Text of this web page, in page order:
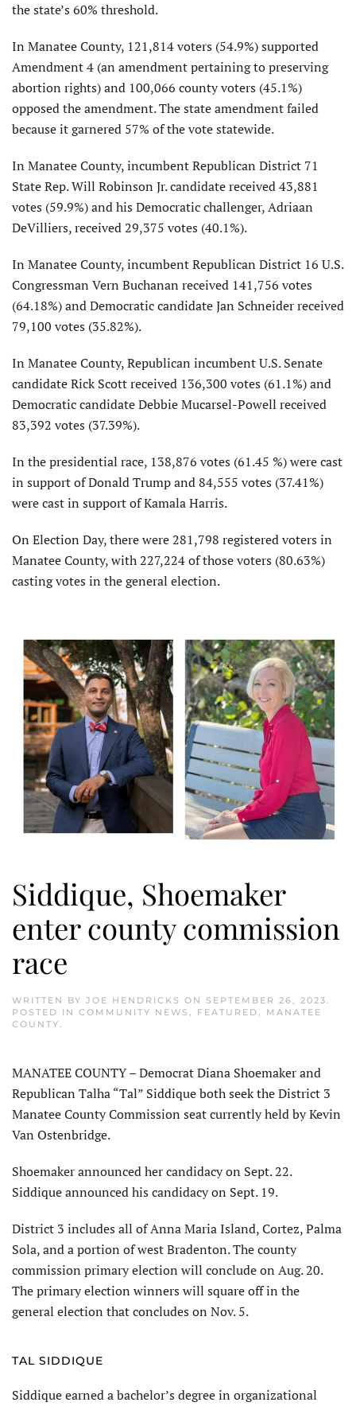
the state’s 60% threshold.
In Manatee County, 121,814 voters (54.9%) supported
Amendment 4 (an amendment pertaining to preserving
abortion rights) and 100,066 county voters (45.1%)
opposed the amendment. The state amendment failed
because it garnered 57% of the vote statewide.
In Manatee County, incumbent Republican District 71
State Rep. Will Robinson Jr. candidate received 43,881
votes (59.9%) and his Democratic challenger, Adriaan
DeVilliers, received 29,375 votes (40.1%).
In Manatee County, incumbent Republican District 16 U.S.
Congressman Vern Buchanan received 141,756 votes
(64.18%) and Democratic candidate Jan Schneiderreceived
79,100 votes (35.82%).
In Manatee County, Republican incumbent U.S. Senate
candidate Rick Scott received 136,300 votes (61.1%) and
Democratic candidate Debbie Mucarsel-Powell received
83,392 votes (37.39%).
In the presidential race, 138,876 votes (61.45 %) were cast
in support of Donald Trump and 84,555 votes (37.41%)
were cast in support of Kamala Harris.
On Election Day, there were 281,798 registered voters in
Manatee County, with 227,224 of those voters (80.63%)
casting votes in the general election.
Siddique, Shoemaker
enter county commission
race
WRITTEN BY JOE HENDRICKS ON SEPTEMBER 26, 2023.
POSTED IN COMMUNITY NEWS , FEATURED, MANATEE
COUNTY.
MANATEE COUNTY – Democrat Diana Shoemaker and
Republican Talha “Tal” Siddique both seek the District 3
Manatee County Commission seat currently held by Kevin
Van Ostenbridge.
Shoemaker announced her candidacy on Sept. 22.
Siddique announced his candidacy on Sept. 19.
District 3 includes all of Anna Maria Island, Cortez, Palma
Sola, and a portion of west Bradenton. The county
commission primary election will conclude on Aug. 20.
The primary election winners will square off in the
general election that concludes on Nov. 5.
TAL SIDDIQUE
Siddique earned a bachelor’s degree in organizational